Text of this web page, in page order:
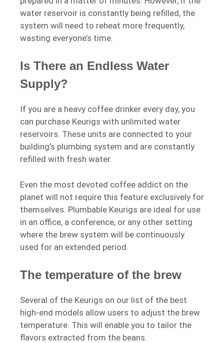
water reservoir is constantly being refilled, the
system will need to reheat more frequently,
wasting everyone’s time.
Is There an Endless Water
Supply?
If you are a heavy coffee drinker every day, you
can purchase Keurigs with unlimited water
reservoirs. These units are connected to your
building’s plumbing system and are constantly
refilled with fresh water.
Even the most devoted coffee addict on the
planet will not require this feature exclusively for
themselves. Plumbable Keurigs are ideal for use
in an office, a conference, or any other setting
where the brew system will be continuously
used for an extended period.
The temperature of the brew
Several of the Keurigs on our list of the best
high-end models allow users to adjust the brew
temperature. This will enable you to tailor the
flavors extracted from the beans.